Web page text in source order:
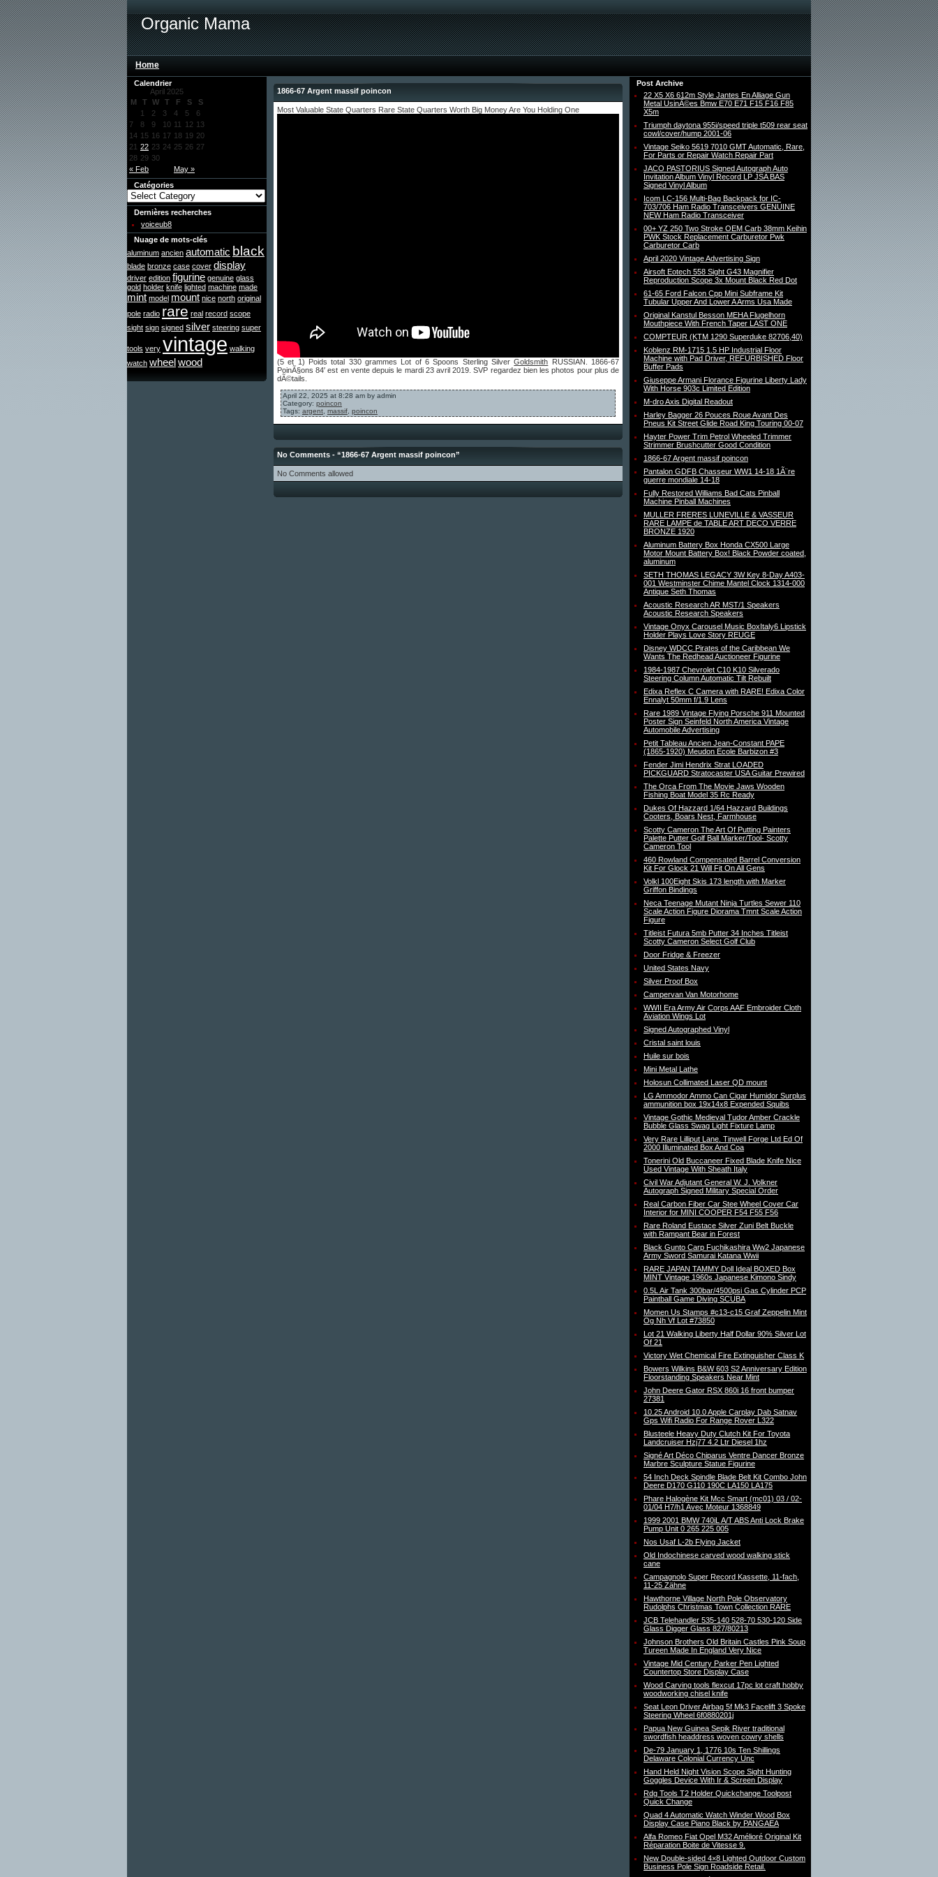
Organic Mama
Home
Calendrier
April 2025
M
T W T F S S
« Feb May »
1 2 3 4 5
6
7
8 9 10 11 12 13
14 15 16 17 18 19 20
21 22 23 24 25 26 27
28 29 30
Catégories
Dernières recherches
voiceub8
Nuage de mots-clés
aluminum ancien automatic black
blade bronze case cover display
driver edition figurine genuine glass
gold holder knife lighted machine made
mint model mount nice north original
pole radio rare real record scope
sight sign signed silver steering super
tools very vintage walking
watch wheelwood
1866-67 Argent massif poincon
Most Valuable State Quarters Rare State Quarters Worth Big Money Are You Holding One
(5 et 1) Poids total 330 grammes Lot of 6 Spoons Sterling SilverGoldsmith RUSSIAN. 1866-67
PoinÃ§ons 84′ est en vente depuis le mardi 23 avril 2019. SVP regardez bien les photos pour plus de
dÃ©tails.
April 22, 2025 at 8:28 am by admin
Category: poincon
Tags: argent massif poincon
No Comments - “1866-67 Argent massif poincon”
No Comments allowed
Post Archive
22 X5 X6 612m Style Jantes En Alliage Gun
Metal UsinÃ©es Bmw E70 E71 F15 F16 F85
X5m
Triumph daytona 955i/speed triple t509 rear seat
cowl/cover/hump 2001-06
Vintage Seiko 5619 7010 GMT Automatic, Rare,
For Parts or Repair Watch Repair Part
JACO PASTORIUS Signed Autograph Auto
Invitation Album Vinyl Record LP JSA BAS
Signed Vinyl Album
Icom LC-156 Multi-Bag Backpack for IC-
703/706 Ham Radio Transceivers GENUINE
NEW Ham Radio Transceiver
00+ YZ 250 Two Stroke OEM Carb 38mm Keihin
PWK Stock Replacement Carburetor Pwk
Carburetor Carb
April 2020 Vintage Advertising Sign
Airsoft Eotech 558 Sight G43 Magnifier
Reproduction Scope 3x Mount Black Red Dot
61-65 Ford Falcon Cpp Mini Subframe Kit
Tubular Upper And Lower A Arms Usa Made
Original Kanstul Besson MEHA Flugelhorn
Mouthpiece With French Taper LAST ONE
COMPTEUR (KTM 1290 Superduke 82706,40)
Koblenz RM-1715 1.5 HP Industrial Floor
Machine with Pad Driver, REFURBISHED Floor
Buffer Pads
Giuseppe Armani Florance Figurine Liberty Lady
With Horse 903c Limited Edition
M-dro Axis Digital Readout
Harley Bagger 26 Pouces Roue Avant Des
Pneus Kit Street Glide Road King Touring 00-07
Hayter Power Trim Petrol Wheeled Trimmer
Strimmer Brushcutter Good Condition
1866-67 Argent massif poincon
Pantalon GDFB Chasseur WW1 14-18 1Ã¨re
guerre mondiale 14-18
Fully Restored Williams Bad Cats Pinball
Machine Pinball Machines
MULLER FRERES LUNEVILLE & VASSEUR
RARE LAMPE de TABLE ART DECO VERRE
BRONZE 1920
Aluminum Battery Box Honda CX500 Large
Motor Mount Battery Box! Black Powder coated,
aluminum
SETH THOMAS LEGACY 3W Key 8-Day A403-
001 Westminster Chime Mantel Clock 1314-000
Antique Seth Thomas
Acoustic Research AR MST/1 Speakers
Acoustic Research Speakers
Vintage Onyx Carousel Music BoxItaly6 Lipstick
Holder Plays Love Story REUGE
Disney WDCC Pirates of the Caribbean We
Wants The Redhead Auctioneer Figurine
1984-1987 Chevrolet C10 K10 Silverado
Steering Column Automatic Tilt Rebuilt
Edixa Reflex C Camera with RARE! Edixa Color
Ennalyt 50mm f/1.9 Lens
Rare 1989 Vintage Flying Porsche 911 Mounted
Poster Sign Seinfeld North America Vintage
Automobile Advertising
Petit Tableau Ancien Jean-Constant PAPE
(1865-1920) Meudon Ecole Barbizon #3
Fender Jimi Hendrix Strat LOADED
PICKGUARD Stratocaster USA Guitar Prewired
The Orca From The Movie Jaws Wooden
Fishing Boat Model 35 Rc Ready
Dukes Of Hazzard 1/64 Hazzard Buildings
Cooters, Boars Nest, Farmhouse
Scotty Cameron The Art Of Putting Painters
Palette Putter Golf Ball Marker/Tool- Scotty
Cameron Tool
460 Rowland Compensated Barrel Conversion
Kit For Glock 21 Will Fit On All Gens
Volkl 100Eight Skis 173 length with Marker
Griffon Bindings
Neca Teenage Mutant Ninja Turtles Sewer 110
Scale Action Figure Diorama Tmnt Scale Action
Figure
Titleist Futura 5mb Putter 34 Inches Titleist
Scotty Cameron Select Golf Club
Door Fridge & Freezer
United States Navy
Silver Proof Box
Campervan Van Motorhome
WWII Era Army Air Corps AAF Embroider Cloth
Aviation Wings Lot
Signed Autographed Vinyl
Cristal saint louis
Huile sur bois
Mini Metal Lathe
Holosun Collimated Laser QD mount
LG Ammodor Ammo Can Cigar Humidor Surplus
ammunition box 19x14x8 Expended Squibs
Vintage Gothic Medieval Tudor Amber Crackle
Bubble Glass Swag Light Fixture Lamp
Very Rare Lilliput Lane. Tinwell Forge Ltd Ed Of
2000 Illuminated Box And Coa
Tonerini Old Buccaneer Fixed Blade Knife Nice
Used Vintage With Sheath Italy
Civil War Adjutant General W. J. Volkner
Autograph Signed Military Special Order
Real Carbon Fiber Car Stee Wheel Cover Car
Interior for MINI COOPER F54 F55 F56
Rare Roland Eustace Silver Zuni Belt Buckle
with Rampant Bear in Forest
Black Gunto Carp Fuchikashira Ww2 Japanese
Army Sword Samurai Katana Wwii
RARE JAPAN TAMMY Doll Ideal BOXED Box
MINT Vintage 1960s Japanese Kimono Sindy
0.5L Air Tank 300bar/4500psi Gas Cylinder PCP
Paintball Game Diving SCUBA
Momen Us Stamps #c13-c15 Graf Zeppelin Mint
Og Nh Vf Lot #73850
Lot 21 Walking Liberty Half Dollar 90% Silver Lot
Of 21
Victory Wet Chemical Fire Extinguisher Class K
Bowers Wilkins B&W 603 S2 Anniversary Edition
Floorstanding Speakers Near Mint
John Deere Gator RSX 860i 16 front bumper
27381
10.25 Android 10.0 Apple Carplay Dab Satnav
Gps Wifi Radio For Range Rover L322
Blusteele Heavy Duty Clutch Kit For Toyota
Landcruiser Hzj77 4.2 Ltr Diesel 1hz
Signé Art Déco Chiparus Ventre Dancer Bronze
Marbre Sculpture Statue Figurine
54 Inch Deck Spindle Blade Belt Kit Combo John
Deere D170 G110 190C LA150 LA175
Phare Halogène Kit Mcc Smart (mc01) 03 / 02-
01/04 H7/h1 Avec Moteur 1368849
1999 2001 BMW 740iL A/T ABS Anti Lock Brake
Pump Unit 0 265 225 005
Nos Usaf L-2b Flying Jacket
Old Indochinese carved wood walking stick
cane
Campagnolo Super Record Kassette, 11-fach,
11-25 Zähne
Hawthorne Village North Pole Observatory
Rudolphs Christmas Town Collection RARE
JCB Telehandler 535-140 528-70 530-120 Side
Glass Digger Glass 827/80213
Johnson Brothers Old Britain Castles Pink Soup
Tureen Made In England Very Nice
Vintage Mid Century Parker Pen Lighted
Countertop Store Display Case
Wood Carving tools flexcut 17pc lot craft hobby
woodworking chisel knife
Seat Leon Driver Airbag 5f Mk3 Facelift 3 Spoke
Steering Wheel 6f0880201j
Papua New Guinea Sepik River traditional
swordfish headdress woven cowry shells
De-79 January 1, 1776 10s Ten Shillings
Delaware Colonial Currency Unc
Hand Held Night Vision Scope Sight Hunting
Goggles Device With Ir & Screen Display
Rdg Tools T2 Holder Quickchange Toolpost
Quick Change
Quad 4 Automatic Watch Winder Wood Box
Display Case Piano Black by PANGAEA
Alfa Romeo Fiat Opel M32 Amélioré Original Kit
Réparation Boite de Vitesse 9.
New Double-sided 4×8 Lighted Outdoor Custom
Business Pole Sign Roadside Retail.